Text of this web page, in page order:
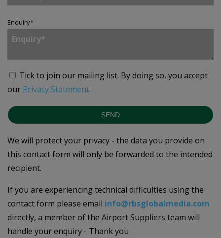
Enquiry*
Tick to join our mailing list. By doing so, you accept
our Privacy Statement.
SEND
We will protect your privacy - the data you provide on
this contact form will only be forwarded to the intended
recipient.
If you are experiencing technical difficulties using the
contact form please email info@rbsglobalmedia.com
directly, a member of the Airport Suppliers team will
handle your enquiry - Thank you